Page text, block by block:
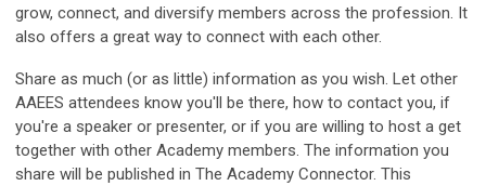
grow, connect, and diversify members across the profession. It
also offers a great way to connect with each other.
Share as much (or as little) information as you wish. Let other
AAEES attendees know you'll be there, how to contact you, if
you're a speaker or presenter, or if you are willing to host a get
together with other Academy members. The information you
share will be published in The Academy Connector. This